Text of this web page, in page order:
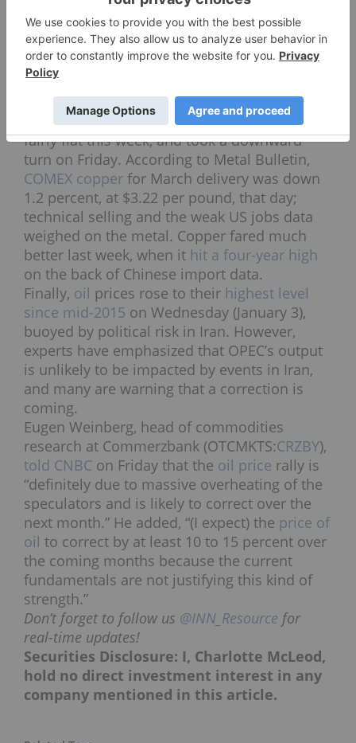
same as gold on Friday, rising as high as
$17.25 after the jobs report was released.
Later in the day it had sunk slightly; as of 2:09
p.m. EST it was changing hands at $17.07. So
far this year the white metal is up 1.54
percent.
On thebase metalsside,copperprices were
fairly flat this week, and took a downward
turn on Friday. According to Metal Bulletin,
COMEX copper for March delivery was down
1.2 percent, at $3.22 per pound, that day;
technical selling and the weak US jobs data
weighed on the metal. Copper fared much
better last week, when it hit a four-year high
on the back of Chinese import data.
Finally, oil prices rose to their highest level
since mid-2015 on Wednesday (January 3),
buoyed by political risk in Iran. However,
experts have emphasized that OPEC’s output
is unlikely to be impacted by events in Iran,
and many are warning that a correction is
coming.
Eugen Weinberg, head of commodities
research at Commerzbank (OTCMKTS:CRZBY),
told CNBC on Friday that the oil price rally is
“definitely due to massive overheating of the
speculators and is likely to correct over the
next month.” He added, “(I expect) the price of
oil to correct by at least 10 to 15 percent over
the coming months because the current
fundamentals are not justifying this kind of
strength.”
Don’t forget to follow us @INN_Resource for
real-time updates!
Securities Disclosure: I, Charlotte McLeod,
hold no direct investment interest in any
company mentioned in this article.